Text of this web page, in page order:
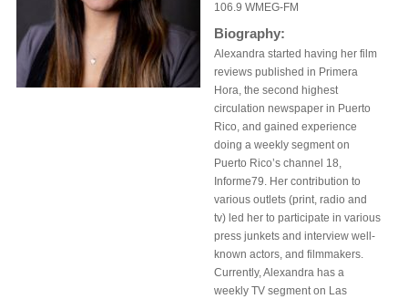
106.9 WMEG-FM
Biography:
Alexandra started having her film
reviews published in Primera
Hora, the second highest
circulation newspaper in Puerto
Rico, and gained experience
doing a weekly segment on
Puerto Rico’s channel 18,
Informe79. Her contribution to
various outlets (print, radio and
tv) led her to participate in various
press junkets and interview well-
known actors, and filmmakers.
Currently, Alexandra has a
weekly TV segment on Las